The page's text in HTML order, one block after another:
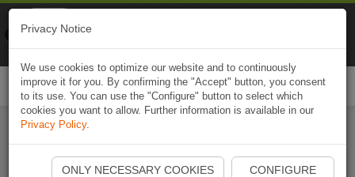
Start Naviki App
Privacy Notice
We use cookies to optimize our website and to continuously
improve it for you. By confirming the "Accept" button, you consent
to its use. You can use the "Configure" button to select which
cookies you want to allow. Further information is available in our
Privacy Policy.
ONLY NECESSARY COOKIES CONFIGURE
Naviki